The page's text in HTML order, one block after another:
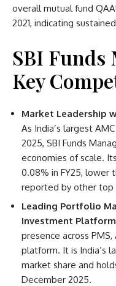
overall mutual fund
2021, indicating
SBI Funds
Key
Market Leadership
As India’s largest
2025, SBI Funds
economies of scale.
0.08% in FY25, lower
reported by other top
Leading Portfolio
Investment
presence across
platform. It is India’s
market share and
December 2025.